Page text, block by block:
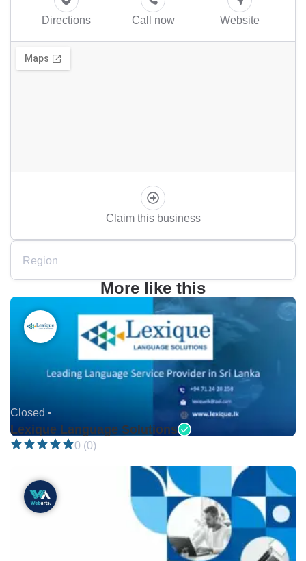
Directions Call now Website
Claim this business
Region
More like this
Closed •
Lexique Language Solutions
0 (0)